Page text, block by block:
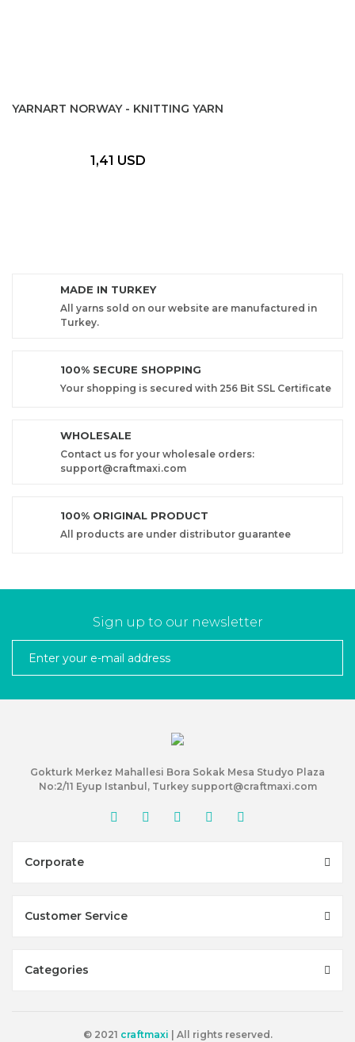
YARNART NORWAY - KNITTING YARN
1,41 USD
MADE IN TURKEY
All yarns sold on our website are manufactured in
Turkey.
100% SECURE SHOPPING
Your shopping is secured with 256 Bit SSL Certificate
WHOLESALE
Contact us for your wholesale orders:
support@craftmaxi.com
100% ORIGINAL PRODUCT
All products are under distributor guarantee
Sign up to our newsletter
Gokturk Merkez Mahallesi Bora Sokak Mesa Studyo Plaza
No:2/11 Eyup Istanbul, Turkey support@craftmaxi.com
Corporate
Customer Service
Categories
© 2021 craftmaxi | All rights reserved.